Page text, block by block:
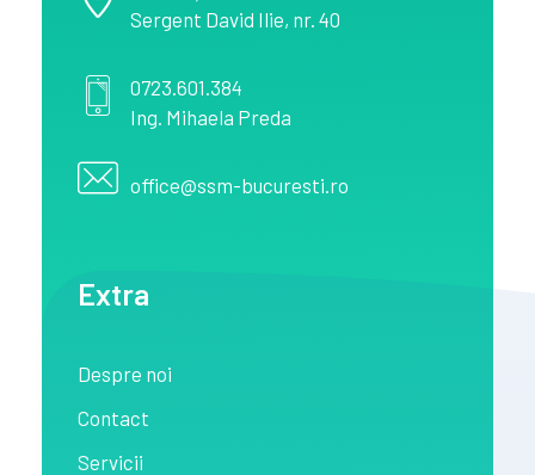
Sergent David Ilie, nr. 40
0723.601.384
Ing. Mihaela Preda
office@ssm-bucuresti.ro
Extra
Despre noi
Contact
Servicii